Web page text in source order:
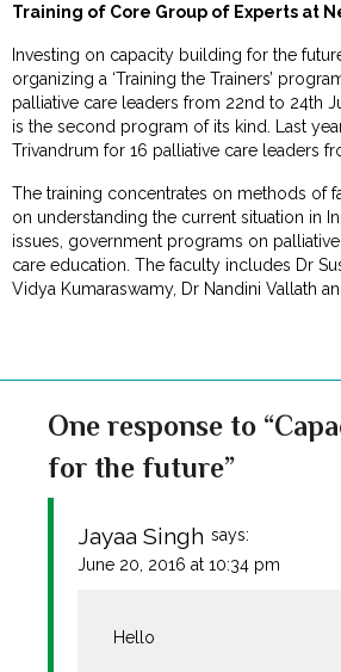
Training of Core Group of Experts at
Investing on capacity building for the
organizing a ‘Training the Trainers’
palliative care leaders from 22nd to 24th
is the second program of its kind. Last
Trivandrum for 16 palliative care leaders
The training concentrates on methods of
on understanding the current situation in
issues, government programs on
care education. The faculty includes Dr
Vidya Kumaraswamy, Dr Nandini Vallath
One response to
for the future”
Jayaa Singh says:
June 20, 2016 at 10:34 pm
Hello